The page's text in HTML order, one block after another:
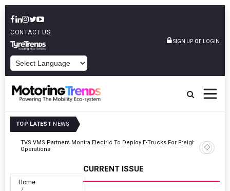
CONTACT US
SIGN UP or LOGIN
TOP LATEST NEWS
Tata Motors Passenger Vehicles Announces Onam Offers In Kerala
Home
CURRENT ISSUE